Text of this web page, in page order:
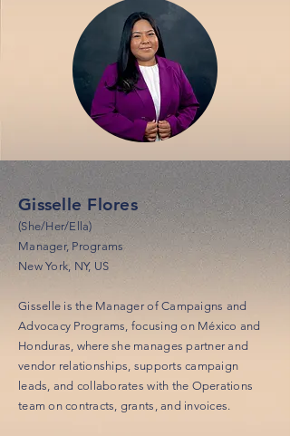
Gisselle Flores
(She/Her/Ella)
Manager, Programs
New York, NY, US
Gisselle is the Manager of Campaigns and
Advocacy Programs, focusing on México and
Honduras, where she manages partner and
vendor relationships, supports campaign
leads, and collaborates with the Operations
team on contracts, grants, and invoices.